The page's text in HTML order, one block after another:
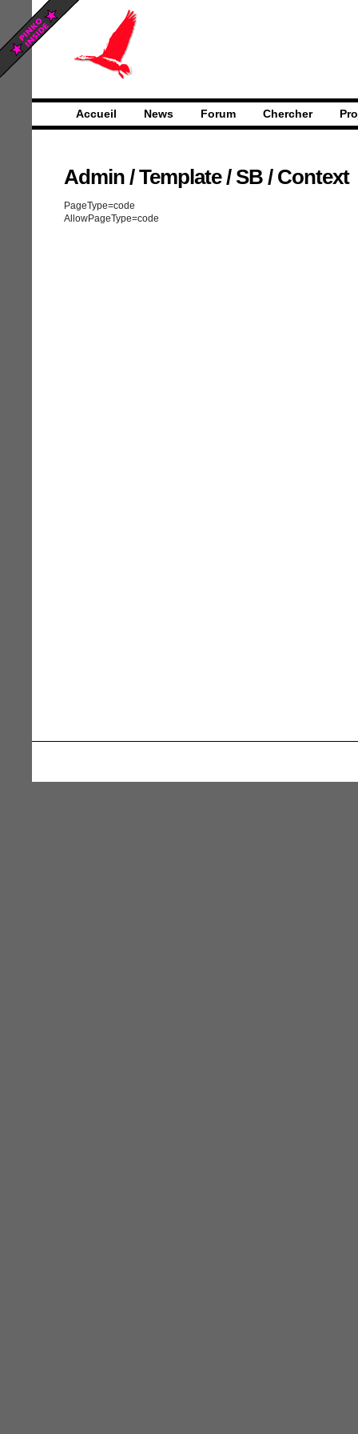
Accueil News Forum Chercher
Admin /Template/ SB / Context
PageType=code
AllowPageType=code